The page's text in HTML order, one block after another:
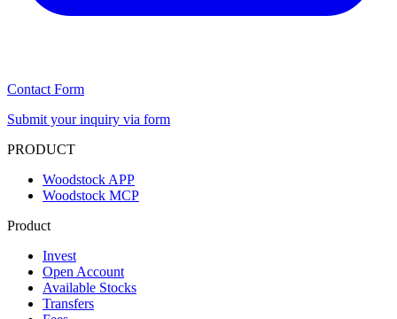
Contact Form
Submit your inquiry via form
PRODUCT
Woodstock APP
Woodstock MCP
Product
Invest
Open Account
Available Stocks
Transfers